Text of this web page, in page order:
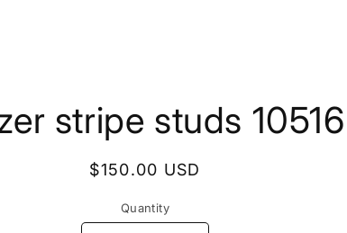
stripe studs 10516
Regular
$150.00 USD
Quantity